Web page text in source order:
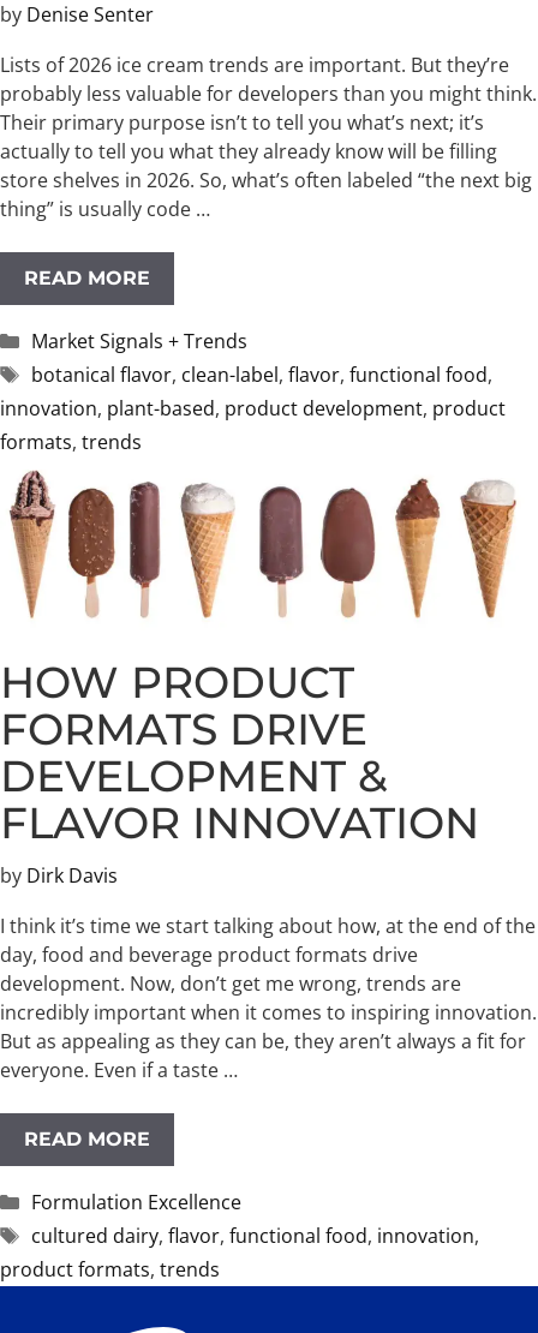
by Denise Senter
Lists of 2026 ice cream trends are important. But they’re
probably less valuable for developers than you might think.
Their primary purpose isn’t to tell you what’s next; it’s
actually to tell you what they already know will be filling
store shelves in 2026. So, what’s often labeled “the next big
thing” is usually code …
READ MORE
Categories
Market Signals + Trends
Tags
botanical flavor, clean-label, flavor, functional food,
innovation, plant-based, product development, product
formats, trends
HOW PRODUCT
FORMATS DRIVE
DEVELOPMENT &
FLAVOR INNOVATION
by Dirk Davis
I think it’s time we start talking about how, at the end of the
day, food and beverage product formats drive
development.​ Now, don’t get me wrong, trends are
incredibly important when it comes to inspiring innovation.
But as appealing as they can be, they aren’t always a fit for
everyone. Even if a taste …
READ MORE
Categories
Formulation Excellence
Tags
cultured dairy, flavor, functional food, innovation,
product formats, trends